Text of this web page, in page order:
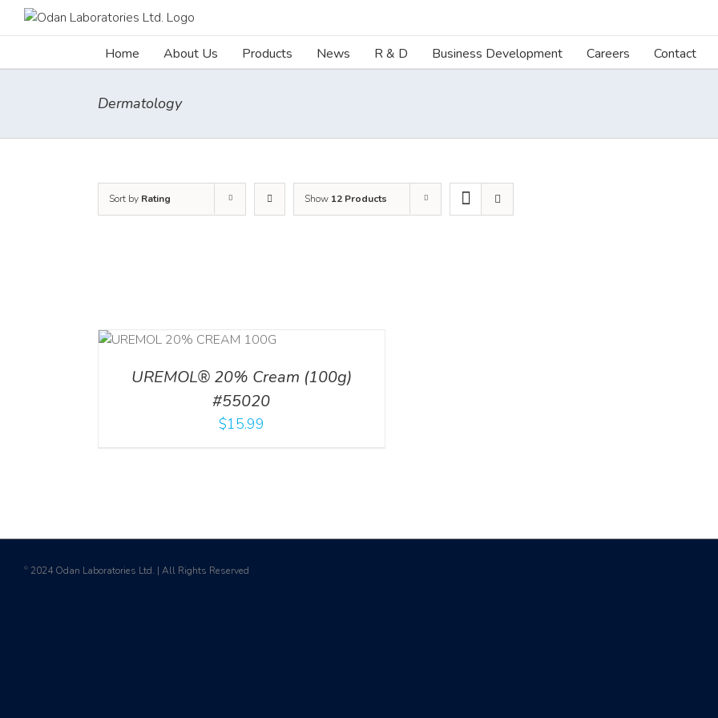
Home About Us Products News R & D Business Development Careers Contact
Dermatology
Sort by Rating Show 12 Products
UREMOL® 20% Cream (100g)
#55020
$15.99
© 2024 Odan Laboratories Ltd. | All Rights Reserved